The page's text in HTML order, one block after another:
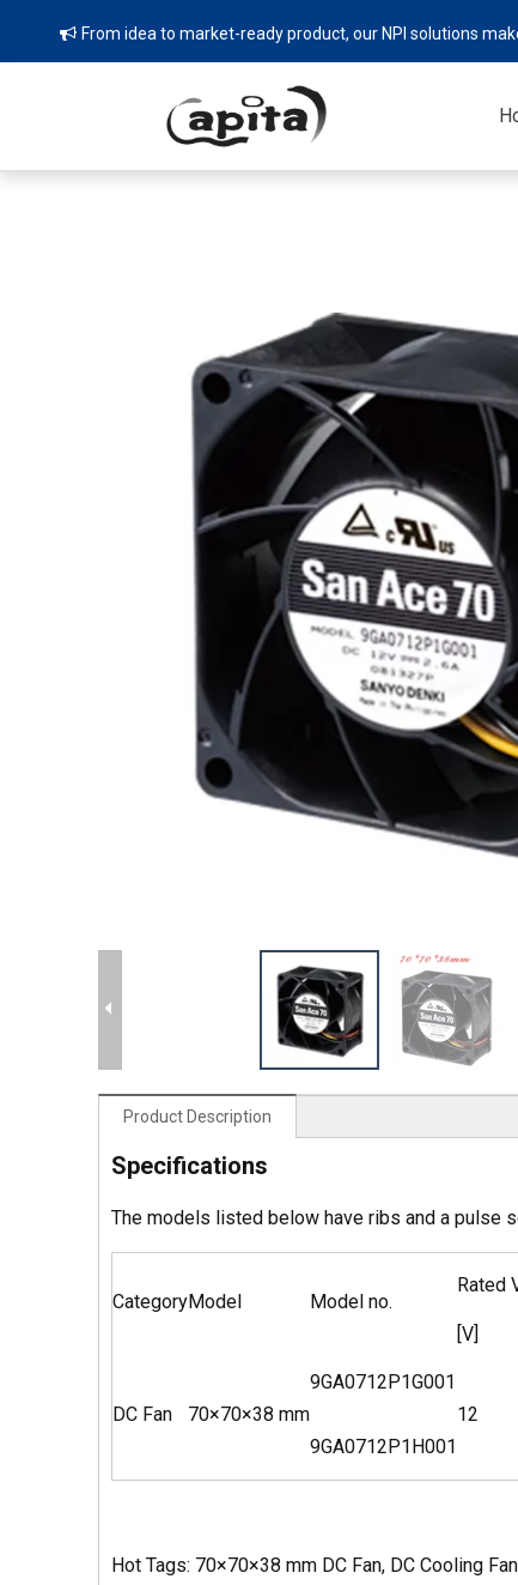
 From idea to market-ready product, our NPI solutions
Product Description
Specifications
The models listed below have ribs and a pulse
CategoryModel Model no.
Rated
[V]
DC Fan 70×70×38 mm
9GA0712P1G001
12
9GA0712P1H001
Hot Tags: 70×70×38 mm DC Fan, DC Cooling